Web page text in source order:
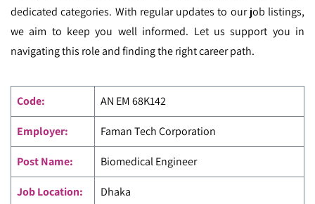
dedicated categories. With regular updates to our job listings,
we aim to keep you well informed. Let us support you in
navigating this role and finding the right career path.
Code: AN EM 68K142
Employer: Faman Tech Corporation
Post Name: Biomedical Engineer
Job Location: Dhaka